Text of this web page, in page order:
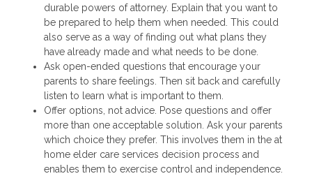
durable powers of attorney. Explain that you want to
be prepared to help them when needed. This could
also serve as a way of finding out what plans they
have already made and what needs to be done.
Ask open-ended questions that encourage your
parents to share feelings. Then sit back and carefully
listen to learn what is important to them.
Offer options, not advice. Pose questions and offer
more than one acceptable solution. Ask your parents
which choice they prefer. This involves them in the at
home elder care services decision process and
enables them to exercise control and independence.